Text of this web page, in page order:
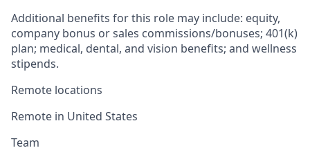
Additional benefits for this role may include: equity,
company bonus or sales commissions/bonuses; 401(k)
plan; medical, dental, and vision benefits; and wellness
stipends.
Remote locations
Remote in United States
Team